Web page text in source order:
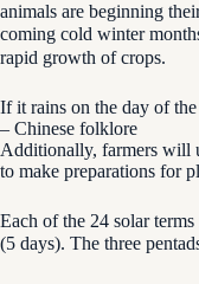
animals are beginning
coming cold winter
rapid growth of crops.
If it rains on the day of
– Chinese folklore
Additionally, farmers will
to make preparations for
Each of the 24 solar
(5 days). The three